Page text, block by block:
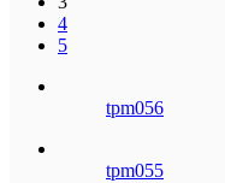
4
5
tpm056
tpm055